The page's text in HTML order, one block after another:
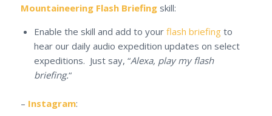
Mountaineering Flash Briefingskill:
Enable the skill and add to your flash briefingto
hear our daily audio expedition updates on select
expeditions. Just say, “Alexa, play my flash
briefing.“
– Instagram: